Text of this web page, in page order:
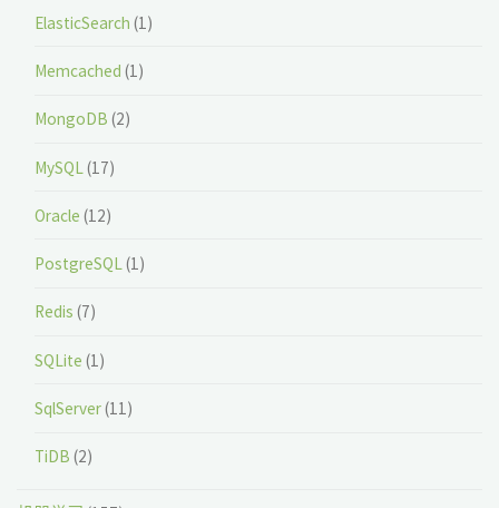
ElasticSearch (1)
Memcached (1)
MongoDB (2)
MySQL (17)
Oracle (12)
PostgreSQL(1)
Redis (7)
SQLite (1)
SqlServer(11)
TiDB (2)